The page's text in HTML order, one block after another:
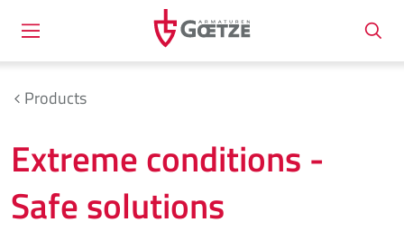
Products
Extreme conditions -
Safe solutions